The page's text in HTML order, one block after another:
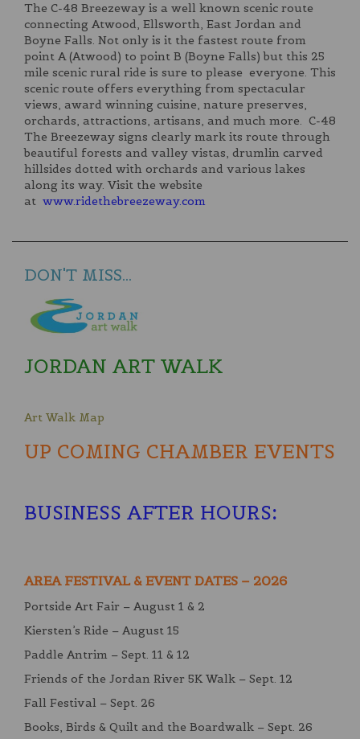
The C-48 Breezeway is a well known scenic route
connecting Atwood, Ellsworth, East Jordan and
Boyne Falls. Not only is it the fastest route from
point A (Atwood) to point B (Boyne Falls) but this 25
mile scenic rural ride is sure to please everyone. This
scenic route offers everything from spectacular
views, award winning cuisine, nature preserves,
orchards, attractions, artisans, and much more. C-48
The Breezeway signs clearly mark its route through
beautiful forests and valley vistas, drumlin carved
hillsides dotted with orchards and various lakes
along its way. Visit the website
at www.ridethebreezeway.com
DON'T MISS...
JORDAN ART WALK
Art Walk Map
UP COMING CHAMBER EVENTS
BUSINESS AFTER HOURS:
AREA FESTIVAL & EVENT DATES – 2026
Portside Art Fair – August 1 & 2
Kiersten’s Ride – August 15
Paddle Antrim – Sept. 11 & 12
Friends of the Jordan River 5K Walk – Sept. 12
Fall Festival – Sept. 26
Books, Birds & Quilt and the Boardwalk – Sept. 26